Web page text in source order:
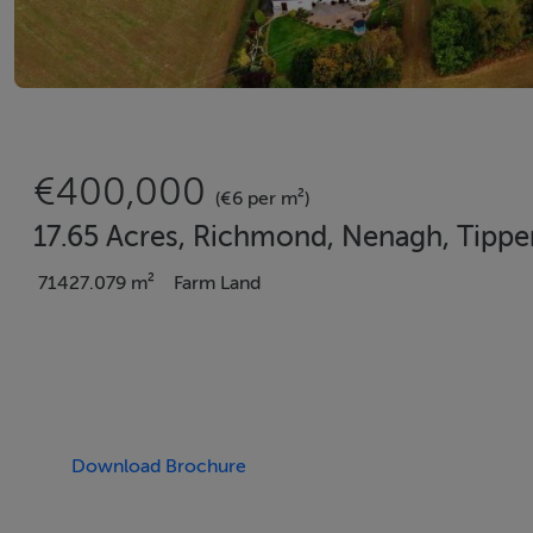
€400,000 (€6 per m²)
17.65 Acres, Richmond, Nenagh,
71427.079 m² Farm Land
Download Brochure